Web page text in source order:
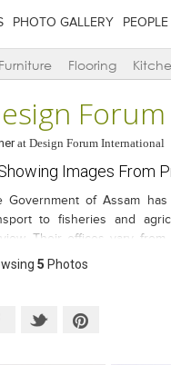
PHOTO GALLERY PEOPLE
Furniture Flooring
at Design Forum International
Images From
Government of Assam
to fisheries and
Their offices vary
parts of the state
up with the idea of
5 Photos